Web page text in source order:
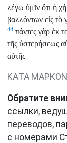
λέγω ὑμῖν ὅτι ἡ
βαλλόντων εἰς τὸ
44 πάντες γὰρ ἐκ
τῆς ὑστερήσεως
αὐτῆς
ΚΑΤΑ ΜΑΡΚΟΝ,
Обратите
ссылки,
переводов,
с номерами